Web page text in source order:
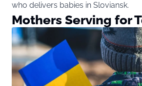
who delivers babies in Sloviansk.
Mothers Serving for